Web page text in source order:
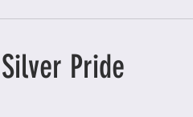
Slate
Pride